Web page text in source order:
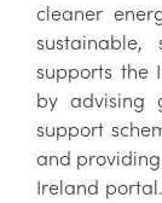
cleaner
supports the
by advising
support
and
Ireland